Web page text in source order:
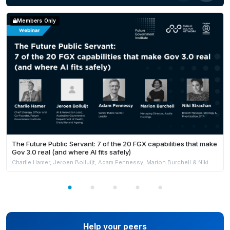
Alex Jenkins,Director of the WA Data Science
Innovation Hub and Chair & Founder of the Curtin AI
in Research Group.
Members Only
The Future Public Servant: 7 of the 20 FGX capabilities that make
Gov 3.0 real (and where AI fits safely)
Charlie Hamer, Jeroen Bolluijt, Adam Fennessy, Marion Burchell & Niki Strachan
Help your peers